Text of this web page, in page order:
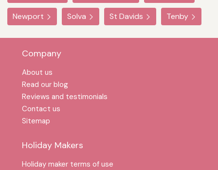
Newport Solva St Davids Tenby
Company
About us
Read our blog
Reviews and testimonials
Contact us
Sitemap
Holiday Makers
Holiday maker terms of use